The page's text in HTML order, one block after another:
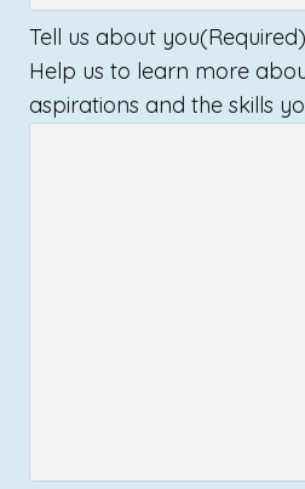
Tell us about you(Required)
Help us to learn more
aspirations and the skills